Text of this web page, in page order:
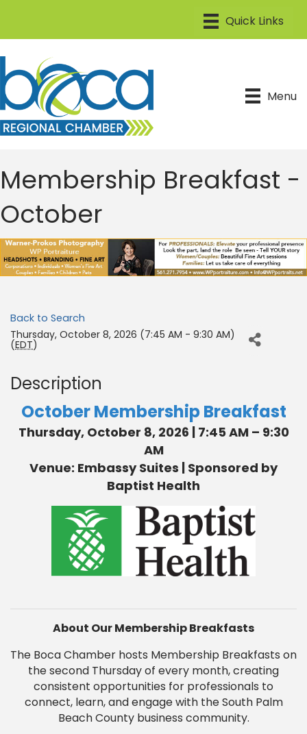
Menu
Membership Breakfast -
October
Back to Search
Thursday, October 8, 2026 (7:45 AM - 9:30 AM)
(EDT)
Description
October Membership Breakfast
Thursday, October 8, 2026 | 7:45 AM – 9:30
AM
Venue: Embassy Suites | Sponsored by
Baptist Health
About Our Membership Breakfasts
The Boca Chamber hosts Membership Breakfasts on
the second Thursday of every month, creating
consistent opportunities for professionals to
connect, learn, and engage with the South Palm
Beach County business community.